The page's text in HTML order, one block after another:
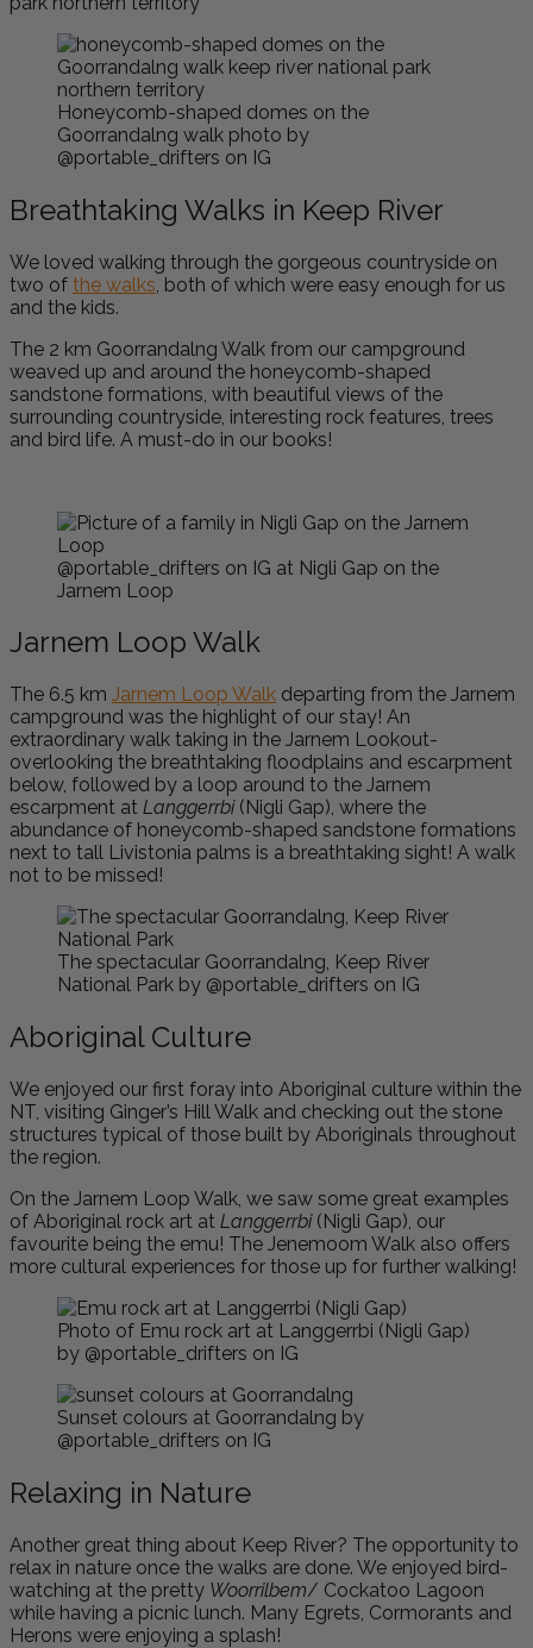
Honeycomb-shaped domes on the
Goorrandalng walk photo by
@portable_drifters on IG
Breathtaking Walks in Keep River
We loved walking through the gorgeous countryside on
two of the walks , both of which were easy enough for us
and the kids.
The 2 km Goorrandalng Walk from our campground
weaved up and around the honeycomb-shaped
sandstone formations, with beautiful views of the
surrounding countryside, interesting rock features, trees
and bird life. A must-do in our books!
@portable_drifters on IG at Nigli Gap on the
Jarnem Loop
Jarnem Loop Walk
The 6.5 km Jarnem Loop Walk departing from the Jarnem
campground was the highlight of our stay! An
extraordinary walk taking in the Jarnem Lookout-
overlooking the breathtaking floodplains and escarpment
below, followed by a loop around to the Jarnem
escarpment at Langgerrbi(Nigli Gap), where the
abundance of honeycomb-shaped sandstone formations
next to tall Livistonia palms is a breathtaking sight! A walk
not to be missed!
The spectacular Goorrandalng, Keep River
National Park by @portable_drifters on IG
Aboriginal Culture
We enjoyed our first foray into Aboriginal culture within the
NT, visiting Ginger’s Hill Walk and checking out the stone
structures typical of those built by Aboriginals throughout
the region.
On the Jarnem Loop Walk, we saw some great examples
of Aboriginal rock art at Langgerrbi(Nigli Gap), our
favourite being the emu! The Jenemoom Walk also offers
more cultural experiences for those up for further walking!
Photo of Emu rock art at Langgerrbi (Nigli Gap)
by @portable_drifters on IG
Sunset colours at Goorrandalng by
@portable_drifters on IG
Relaxing in Nature
Another great thing about Keep River? The opportunity to
relax in nature once the walks are done. We enjoyed bird-
watching at the pretty Woorrilbem/ Cockatoo Lagoon
while having a picnic lunch. Many Egrets, Cormorants and
Herons were enjoying a splash!